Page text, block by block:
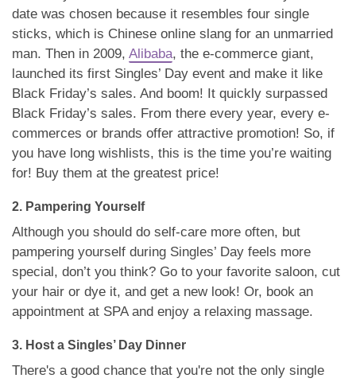
date was chosen because it resembles four single
sticks, which is Chinese online slang for an unmarried
man. Then in 2009, Alibaba, the e-commerce giant,
launched its first Singles’ Day event and make it like
Black Friday’s sales. And boom! It quickly surpassed
Black Friday’s sales. From there every year, every e-
commerces or brands offer attractive promotion! So, if
you have long wishlists, this is the time you’re waiting
for! Buy them at the greatest price!
2. Pampering Yourself
Although you should do self-care more often, but
pampering yourself during Singles’ Day feels more
special, don’t you think? Go to your favorite saloon, cut
your hair or dye it, and get a new look! Or, book an
appointment at SPA and enjoy a relaxing massage.
3. Host a Singles’ Day Dinner
There's a good chance that you're not the only single